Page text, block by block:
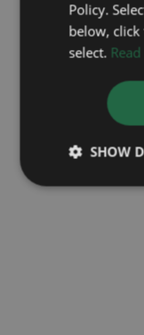
Policy.
below,
select.
SHOW